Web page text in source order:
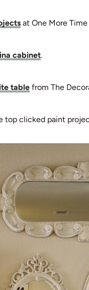
at One More Time
cabinet.
table from The
top clicked paint